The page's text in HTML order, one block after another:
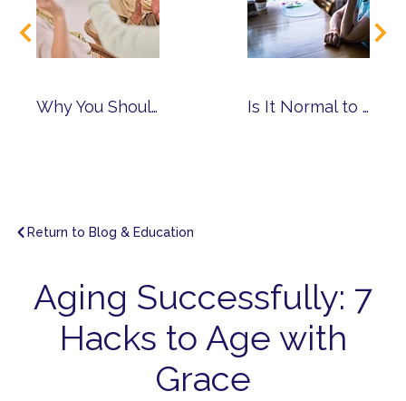
Why You Should Choose a Community with Multiple Levels of Care Is It Normal to Have Anxiety as You Age?
Return to Blog & Education
Aging Successfully: 7
Hacks to Age with
Grace